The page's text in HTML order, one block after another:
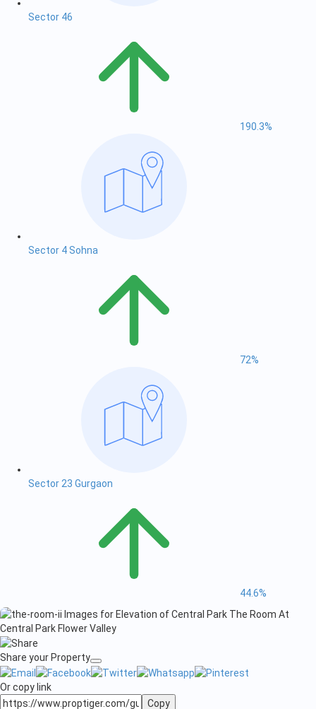
Sector 46
190.3%
Sector 4 Sohna
72%
Sector 23 Gurgaon
44.6%
Share your Property
Or copy link
Copy